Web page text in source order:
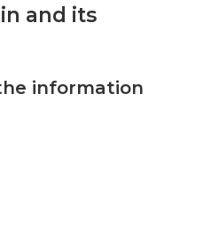
and its
information